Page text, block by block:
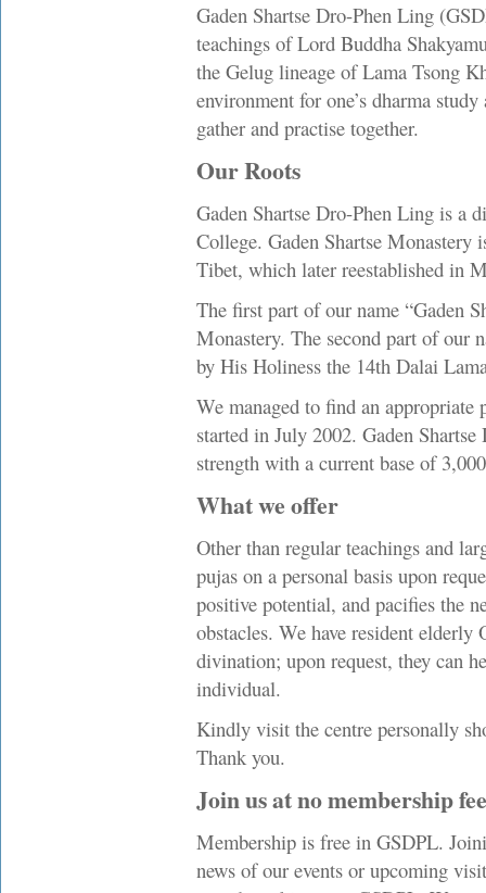
Gaden Shartse Dro-Phen Ling
teachings of Lord Buddha
the Gelug lineage of Lama Tsong
environment for one’s dharma
gather and practise together.
Our Roots
Gaden Shartse Dro-Phen Ling is a
College. Gaden Shartse
Tibet, which later reestablished in
The first part of our name “Gaden
Monastery. The second part of our
by His Holiness the 14th Dalai
We managed to find an
started in July 2002. Gaden
strength with a current base of
What we offer
Other than regular teachings and
pujas on a personal basis upon
positive potential, and pacifies the
obstacles. We have resident
divination; upon request, they can
individual.
Kindly visit the centre personally
Thank you.
Join us at no membership fee
Membership is free in GSDPL.
news of our events or upcoming